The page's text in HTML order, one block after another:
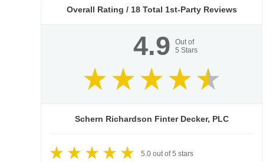
Overall Rating / 18Total 1st-Party Reviews
4.9
Out of
5 Stars
Schern Richardson Finter Decker, PLC
5.0 out of5 stars